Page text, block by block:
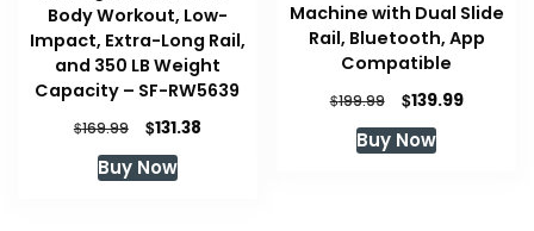
Body Workout, Low-
Impact, Extra-Long Rail,
and 350 LB Weight
Capacity – SF-RW5639
$169.99
Original
price
was:
$131.38Current
Buy Now
Machine with Dual Slide
Rail, Bluetooth, App
Compatible
$199.99
Original
was:
$139.99Current
Buy Now